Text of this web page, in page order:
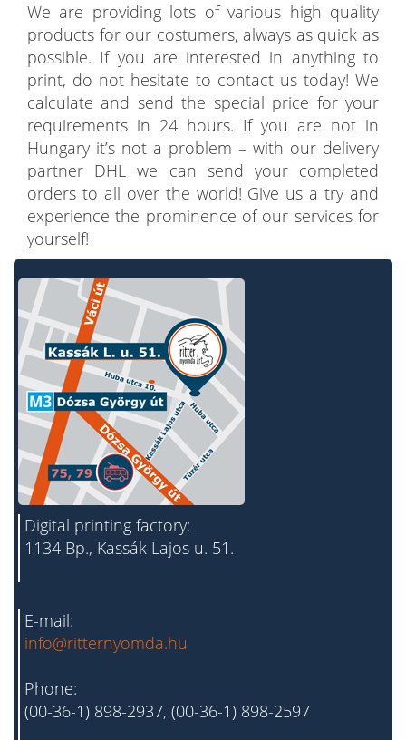
We are providing lots of various high quality
products for our costumers, always as quick as
possible. If you are interested in anything to
print, do not hesitate to contact us today! We
calculate and send the special price for your
requirements in 24 hours. If you are not in
Hungary it’s not a problem – with our delivery
partner DHL we can send your completed
orders to all over the world! Give us a try and
experience the prominence of our services for
yourself!
Digital printing factory:
1134 Bp., Kassák Lajos u. 51.
E-mail:
info@ritternyomda.hu
Phone:
(00-36-1) 898-2937, (00-36-1) 898-2597